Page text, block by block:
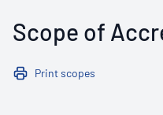
Scope of
Print scopes